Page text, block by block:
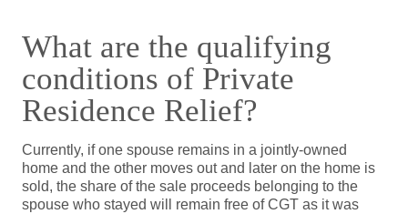
What are the qualifying
conditions of Private
Residence Relief?
Currently, if one spouse remains in a jointly-owned
home and the other moves out and later on the home is
sold, the share of the sale proceeds belonging to the
spouse who stayed will remain free of CGT as it was